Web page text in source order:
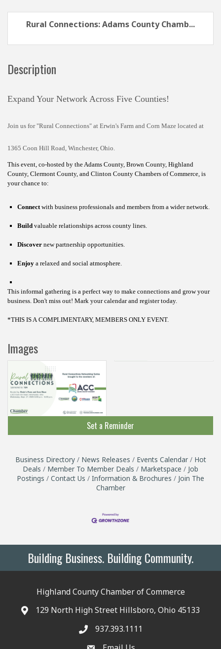
Rural Connections: Adams County Chamb...
Description
Expand Your Network Across Five Counties!
Join us for "Rural Connections" at Erwin's Farm and Corn Maze located at
1365 Coon Hill Road, Winchester, Ohio.
This event, co-hosted by the Adams County, Brown County, Highland
County, Clermont County, and Clinton County Chambers of Commerce, is
your chance to:
Connect with business professionals and members from a wider network.
Build valuable relationships across county lines.
Discover new partnership opportunities.
Enjoy a relaxed and social atmosphere.
This informal gathering is a perfect way to make connections and grow your
business. Don't miss out! Mark your calendar and register today.
*THIS IS A COMPLIMENTARY, MEMBERS ONLY EVENT.
Images
Set a Reminder
Business Directory News Releases Events Calendar
Hot
Deals
Member To Member Deals Marketspace
Job
Postings
Contact Us Information & Brochures
Join The
Chamber
Building Business. Building Community.
Highland County Chamber of Commerce
129 North High Street Hillsboro, Ohio 45133
937.393.1111